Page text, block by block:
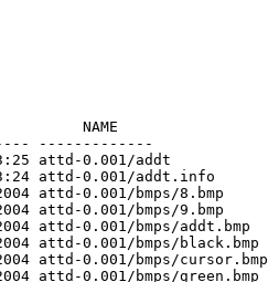
NAME
-------------
attd-0.001/addt
attd-0.001/addt.info
attd-0.001/bmps/8.bmp
attd-0.001/bmps/9.bmp
attd-0.001/bmps/addt.bmp
attd-0.001/bmps/black.bmp
attd-0.001/bmps/cursor.bmp
attd-0.001/bmps/green.bmp